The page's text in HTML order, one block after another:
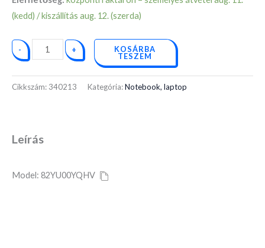
(kedd) / kiszállítás aug. 12. (szerda)
-
Business
Black
+ KOSÁRBA
TESZEM
Cikkszám: 340213 Kategória:Notebook, laptop
Leírás
Model: 82YU00YQHV